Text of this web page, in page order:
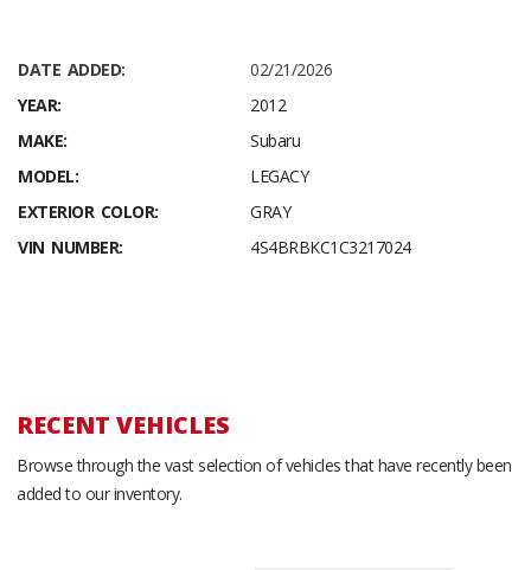
DATE ADDED:
02/21/2026
YEAR:
2012
MAKE:
Subaru
MODEL:
LEGACY
EXTERIOR COLOR:
GRAY
VIN NUMBER:
4S4BRBKC1C3217024
RECENT VEHICLES
Browse through the vast selection of vehicles that have recently been
added to our inventory.